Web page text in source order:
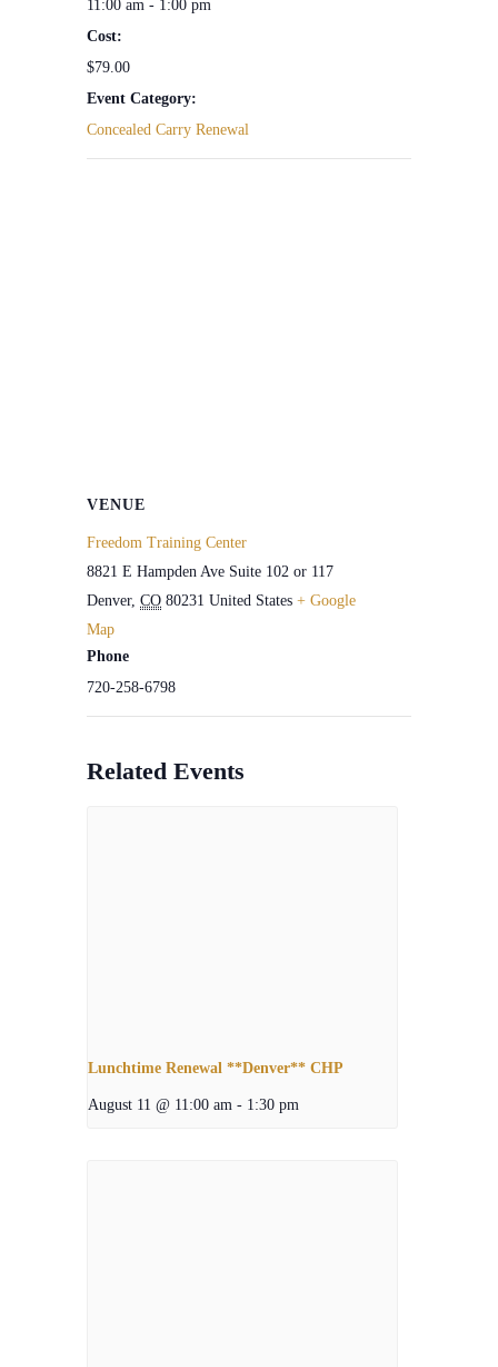
11:00 am - 1:00 pm
Cost:
$79.00
Event Category:
Concealed Carry Renewal
VENUE
Freedom Training Center
8821 E Hampden Ave Suite 102 or 117
Denver, CO 80231 United States + Google
Map
Phone
720-258-6798
Related Events
Lunchtime Renewal **Denver** CHP
August 11 @ 11:00 am - 1:30 pm